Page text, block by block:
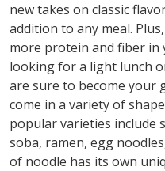
new takes on classic
addition to any meal.
more protein and fiber in
looking for a light lunch
are sure to become your
come in a variety of
popular varieties include
soba, ramen, egg
of noodle has its own